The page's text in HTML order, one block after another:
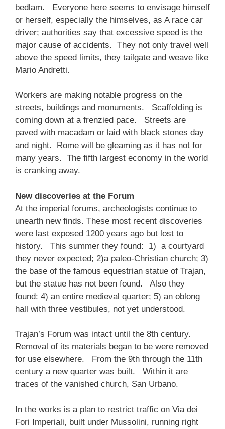
bedlam. Everyone here seems to envisage himself
or herself, especially the himselves, as A race car
driver; authorities say that excessive speed is the
major cause of accidents. They not only travel well
above the speed limits, they tailgate and weave like
Mario Andretti.
Workers are making notable progress on the
streets, buildings and monuments. Scaffolding is
coming down at a frenzied pace. Streets are
paved with macadam or laid with black stones day
and night. Rome will be gleaming as it has not for
many years. The fifth largest economy in the world
is cranking away.
New discoveries at the Forum
At the imperial forums, archeologists continue to
unearth new finds. These most recent discoveries
were last exposed 1200 years ago but lost to
history. This summer they found: 1) a courtyard
they never expected; 2)a paleo-Christian church; 3)
the base of the famous equestrian statue of Trajan,
but the statue has not been found. Also they
found: 4) an entire medieval quarter; 5) an oblong
hall with three vestibules, not yet understood.
Trajan’s Forum was intact until the 8th century.
Removal of its materials began to be were removed
for use elsewhere. From the 9th through the 11th
century a new quarter was built. Within it are
traces of the vanished church, San Urbano.
In the works is a plan to restrict traffic on Via dei
Fori Imperiali, built under Mussolini, running right